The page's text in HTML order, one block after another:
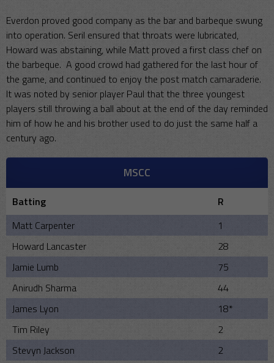
Everdon proved good company as the bar and barbeque swung
into operation. Seril ensured that throats were lubricated,
Howard was abstaining, while Matt proved a first class chef on
the barbeque. A good crowd had gathered for the last hour of
the game, and continued to enjoy the post match camaraderie.
It was noted by senior player Paul that the three youngest
players still throwing a ball about at the end of the day reminded
him of how he and his brother used to do just the same half a
century ago.
MSCC
Batting
R
Matt Carpenter
1
Howard Lancaster
28
Jamie Lumb
75
Anirudh Sharma
44
James Lyon
18*
Tim Riley
2
Stevyn Jackson
2